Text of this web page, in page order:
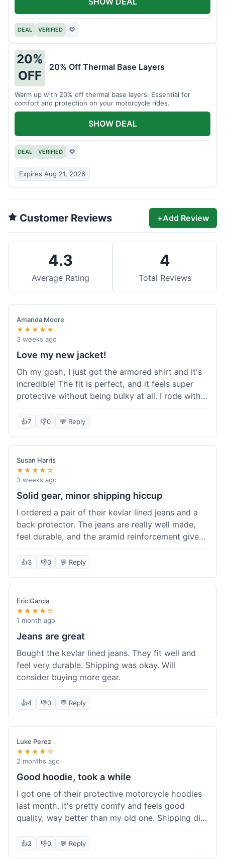
DEAL VERIFIED ♡
20%
OFF
20% Off Thermal Base Layers
Warm up with 20% off thermal base layers. Essential for
comfort and protection on your motorcycle rides.
DEAL VERIFIED ♡
Expires Aug 21, 2026
SHOW DEAL
Customer Reviews +Add Review
4.3
Average Rating
4
Total Reviews
Amanda Moore
★★★★★
3 weeks ago
Love my new jacket!
Oh my gosh, I just got the armored shirt and it's
incredible! The fit is perfect, and it feels super
protective without being bulky at all. I rode with it
yesterday and it was comfortable the whole time.
I'm already planning my next order, probably
definitely shop here again!
👍7 👎0 💬 Reply
Susan Harris
★★★★☆
3 weeks ago
Solid gear, minor shipping hiccup
I ordered a pair of their kevlar lined jeans and a
back protector. The jeans are really well made,
feel durable, and the aramid reinforcement gives
peace of mind. They fit true to size based on
their guide, which was helpful. The back
jacket. My only small gripe was with the shipping
notification; I didn't get a tracking update for a
couple of days after the initial order confirmation,
so I wasn't sure if it had shipped right away.
Otherwise, the package arrived in good condition
of protection.
👍3 👎0 💬 Reply
Eric Garcia
★★★★☆
1 month ago
Jeans are great
Bought the kevlar lined jeans. They fit well and
feel very durable. Shipping was okay. Will
consider buying more gear.
👍4 👎0 💬 Reply
Luke Perez
★★★★☆
2 months ago
Good hoodie, took a while
I got one of their protective motorcycle hoodies
last month. It's pretty comfy and feels good
quality, way better than my old one. Shipping did
take about 5 days to reach Denver, which felt a
bit long, but it got here eventually. Overall, I'm
👍2 👎0 💬 Reply